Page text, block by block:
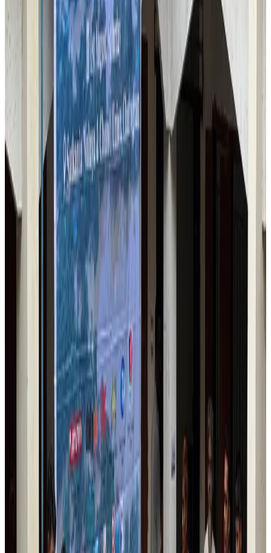
Qatar Airways resumes Doha-Philadelphia route
Airlines and Routes Aug 6, 2026
Thai woman accuses Pakistani man of assault mid-flight
Aug 6, 2026
Emirates, SAA expand codeshare partnership
Airlines and Routes Aug 6, 2026
Bangladesh Monitor Awards FIFA World Cup Quiz Winners
Life & Style Aug 6, 2026
Travelport, Egyptair sign new NDC content distribution deal
Travel Tech Aug 6, 2026
Egypt plans USD 3.5bn Cairo Airport expansion
Airports and Infrastructure
Trump unveils USD 22.5bn modernization plan for Washington Airport
Airports and Infrastructure Aug 6, 2026
Drone carrying explosive disrupts German airport, cargo plane damaged
Aug 6, 2026
Wizz Air warns of weaker second-quarter revenue
Aug 6, 2026
Da Nang tourism surge boosts Central Vietnam's golf tourism ambitions
Aug 6, 2026
Australia launches 10-year tourism strategy
Aug 6, 2026
Global tourism investment tops USD 1tr in 2025: WTTC